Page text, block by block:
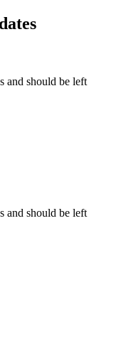
and should be left
and should be left